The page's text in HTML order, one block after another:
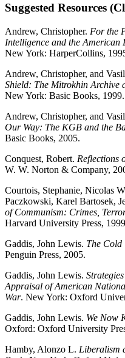
Suggested Resources
Andrew, Christopher. For the
Intelligence and the American
New York: HarperCollins,
Andrew, Christopher, and
Shield: The Mitrokhin Archive
New York: Basic Books, 1999.
Andrew, Christopher, and
Our Way: The KGB and the
Basic Books, 2005.
Conquest, Robert. Reflections
W. W. Norton & Company,
Courtois, Stephanie, Nicolas
Paczkowski, Karel Bartosek,
of Communism: Crimes,
Harvard University Press,
Gaddis, John Lewis. The
Penguin Press, 2005.
Gaddis, John Lewis.
Appraisal of American
War. New York: Oxford
Gaddis, John Lewis. We Now
Oxford: Oxford University
Hamby, Alonzo L. Liberalism